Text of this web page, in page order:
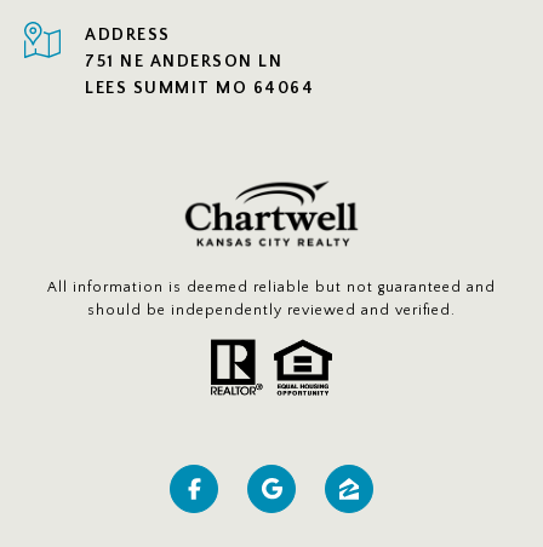
ADDRESS
751 NE ANDERSON LN
LEES SUMMIT MO 64064
All information is deemed reliable but not guaranteed and
should be independently reviewed and verified.